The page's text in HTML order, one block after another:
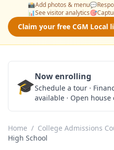
📸Add photos & menu💬
📊See visitor analytics🎯
Claim your free CGM Local
🎓Now enrolling
Schedule a tour ·
available · Open house
Home / College Admissions
High School